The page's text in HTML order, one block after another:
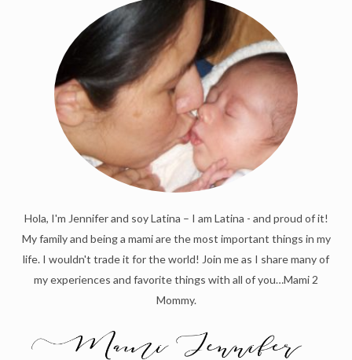
Hola, I'm Jennifer and soy Latina – I am Latina - and proud of it!
My family and being a mami are the most important things in my
life. I wouldn't trade it for the world! Join me as I share many of
my experiences and favorite things with all of you…Mami 2
Mommy.